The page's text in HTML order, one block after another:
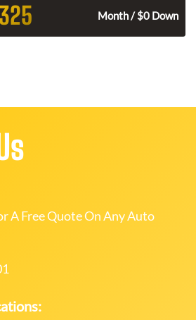
325 Month / $0 Down
A Free Quote On Any Auto